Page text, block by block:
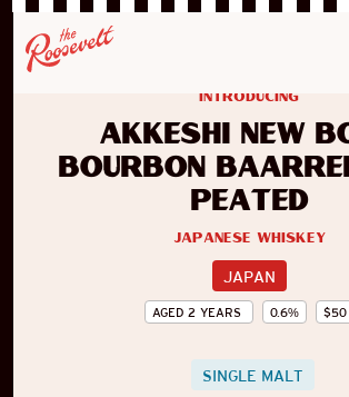
Akkeshi New
Bourbon
peated
Japanese Whiskey
JAPAN
AGED 2 YEARS 0.6% $50
introducing
SINGLE MALT